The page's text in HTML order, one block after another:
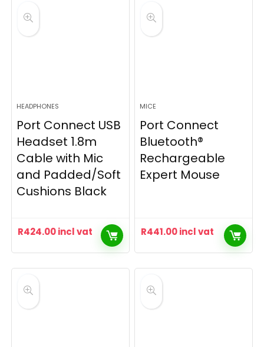
HEADPHONES
Port Connect USB
Headset 1.8m
Cable with Mic
and Padded/Soft
Cushions Black
R424.00incl vat
MICE
Port Connect
Bluetooth®
Rechargeable
Expert Mouse
R441.00incl vat